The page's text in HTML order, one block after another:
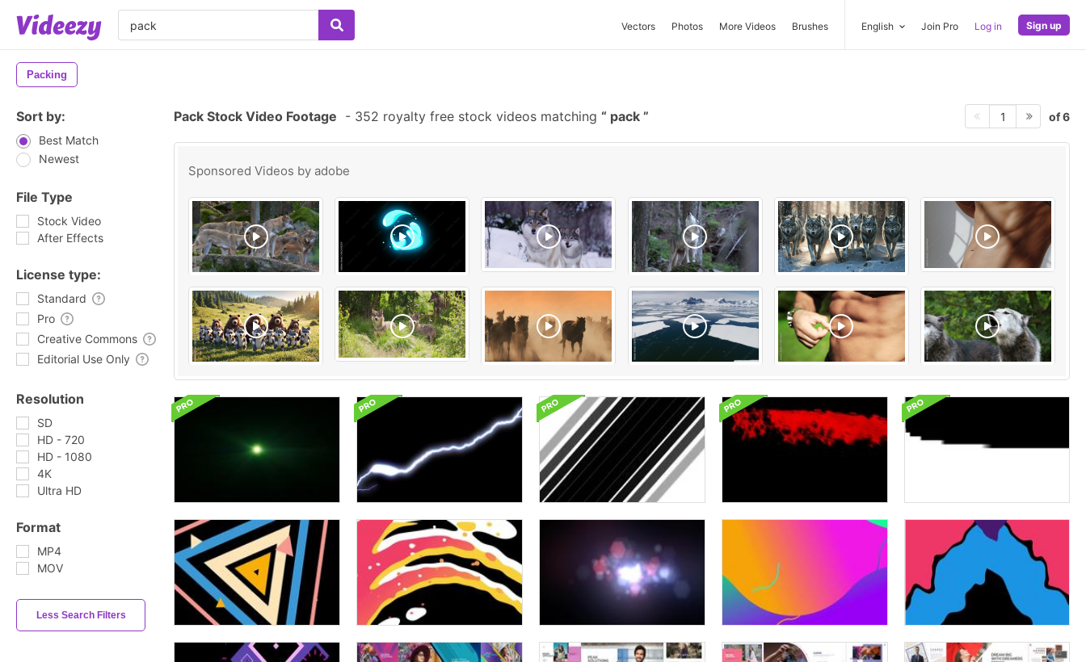
Vectors Photos More Videos Brushes English Join Pro Log in Sign up
Packing
Sort by:
Best Match
Newest
File Type
Stock Video
After Effects
License type:
Standard
Pro
Creative Commons
Editorial Use Only
Resolution
SD
HD - 720
HD - 1080
4K
Ultra HD
Format
MP4
MOV
Less Search Filters
Pack Stock Video Footage - 352 royalty free stock videos matching pack 1 of 6
Sponsored Videos by adobe